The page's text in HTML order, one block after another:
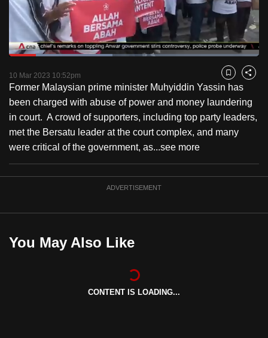
PauseUnmute
Time
Loaded:
10 Mar 2023 10:52pm Bookmark
Share
Former Malaysian prime minister Muhyiddin Yassin has
been charged with abuse of power and money laundering
in court. A crowd of supporters, including top party leaders,
met the Bersatu leader at the court complex, and many
were critical of the government, as...see more
ADVERTISEMENT
You May Also Like
CONTENT IS LOADING...
to
switch
browsers
but
we
want
your
experience
with
CNA
to
be
the
best